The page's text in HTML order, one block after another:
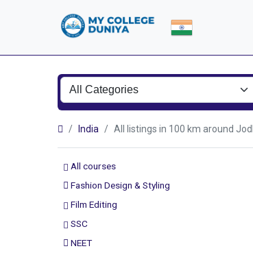
India All listings in 100 km around
All courses
Fashion Design & Styling
Film Editing
SSC
NEET